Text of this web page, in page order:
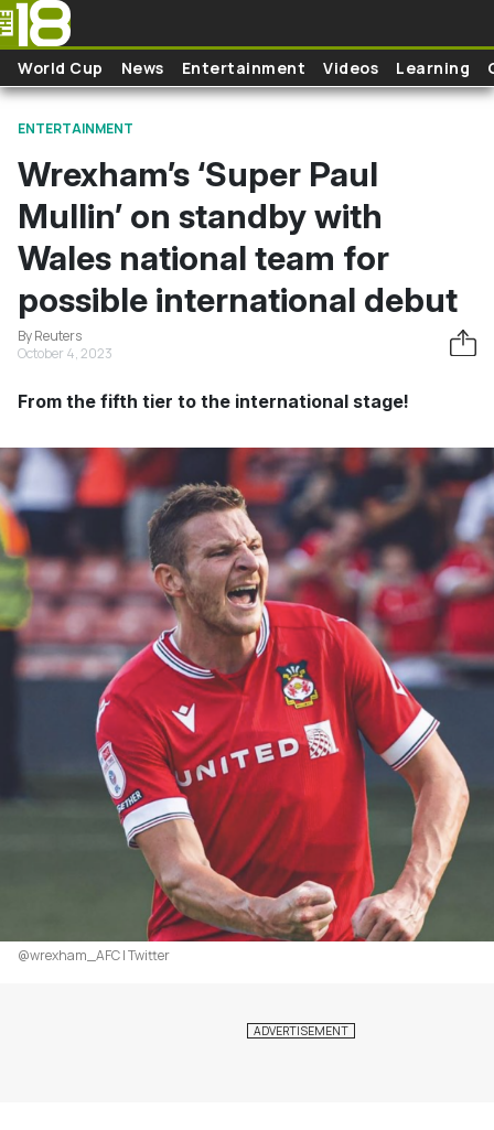
Skip to main content
World Cup News Entertainment Videos Learning
ENTERTAINMENT
Wrexham’s ‘Super Paul
Mullin’ on standby with
Wales national team for
possible international debut
By Reuters
October 4, 2023
From the fifth tier to the international stage!
@wrexham_AFC | Twitter